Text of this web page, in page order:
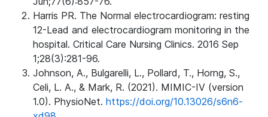
Harris PR. The Normal electrocardiogram: resting
12-Lead and electrocardiogram monitoring in the
hospital. Critical Care Nursing Clinics. 2016 Sep
1;28(3):281-96.
Johnson, A., Bulgarelli, L., Pollard, T., Horng, S.,
Celi, L. A., & Mark, R. (2021). MIMIC-IV (version
1.0). PhysioNet. https://doi.org/10.13026/s6n6-